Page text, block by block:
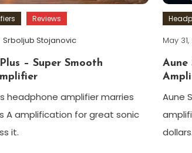
Reviews
Srboljub Stojanovic
– Super Smooth
headphone amplifier marries
A amplification for great sonic
it.
May
Aune
Aune